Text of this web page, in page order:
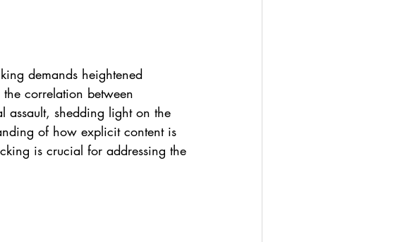
demands heightened
correlation between
assault, shedding light on the
of how explicit content is
is crucial for addressing the